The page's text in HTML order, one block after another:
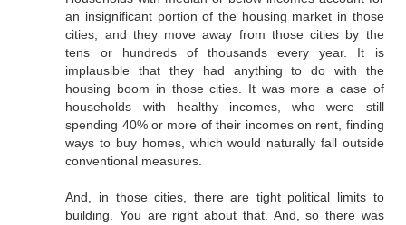
an insignificant portion of the housing market in those
cities, and they move away from those cities by the
tens or hundreds of thousands every year. It is
implausible that they had anything to do with the
housing boom in those cities. It was more a case of
households with healthy incomes, who were still
spending 40% or more of their incomes on rent, finding
ways to buy homes, which would naturally fall outside
conventional measures.
And, in those cities, there are tight political limits to
building. You are right about that. And, so there was